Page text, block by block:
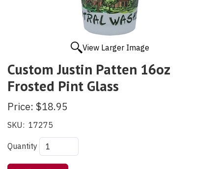
View Larger Image
Custom Justin Patten 16oz
Frosted Pint Glass
Price: $18.95
SKU: 17275
Quantity